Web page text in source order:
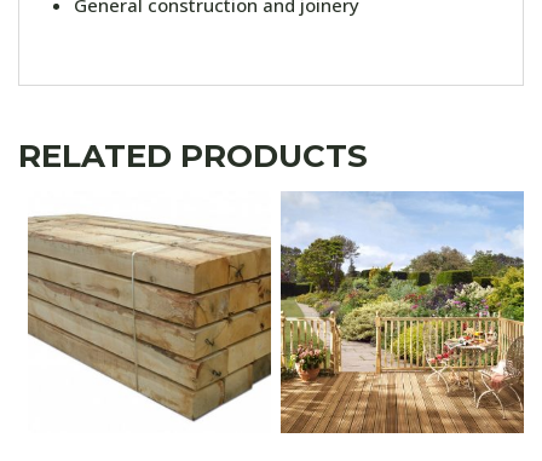
RELATED PRODUCTS